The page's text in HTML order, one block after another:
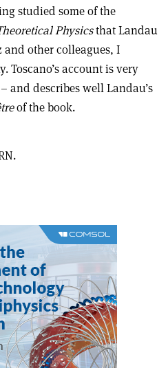
studied some of the
Physicsthat Landau
other colleagues, I
Toscano’s account is very
and describes well Landau’s
of the book.